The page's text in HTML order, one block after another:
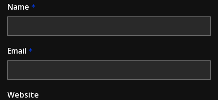
Name *
Email *
Website